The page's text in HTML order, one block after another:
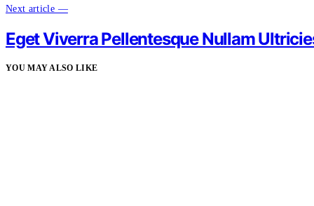
Next article —
Eget Viverra Pellentesque Nullam
YOU MAY ALSO LIKE